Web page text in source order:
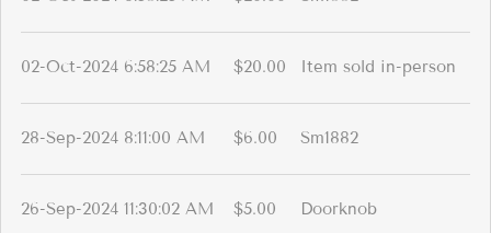
02-Oct-2024 6:58:25 AM $20.00 Item sold in-person
28-Sep-2024 8:11:00 AM $6.00 Sm1882
26-Sep-2024 11:30:02 AM $5.00 Doorknob